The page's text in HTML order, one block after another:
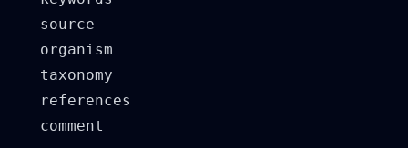
source
organism
taxonomy
references